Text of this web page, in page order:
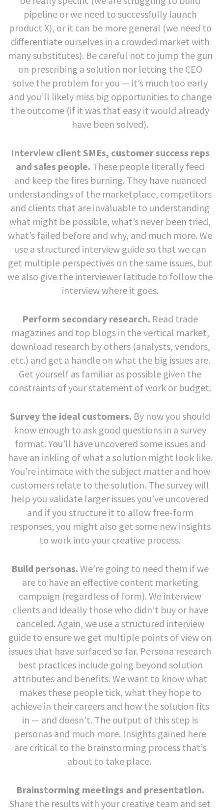
pipeline or we need to successfully launch
product X), or it can be more general (we need to
differentiate ourselves in a crowded market with
many substitutes). Be careful not to jump the gun
on prescribing a solution nor letting the CEO
solve the problem for you — it’s much too early
and you’ll likely miss big opportunities to change
the outcome (if it was that easy it would already
have been solved).
Interview client SMEs, customer success reps
and sales people. These people literally feed
and keep the fires burning. They have nuanced
understandings of the marketplace, competitors
and clients that are invaluable to understanding
what might be possible, what’s never been tried,
what’s failed before and why, and much more. We
use a structured interview guide so that we can
get multiple perspectives on the same issues, but
we also give the interviewer latitude to follow the
interview where it goes.
Perform secondary research. Read trade
magazines and top blogs in the vertical market,
download research by others (analysts, vendors,
etc.) and get a handle on what the big issues are.
Get yourself as familiar as possible given the
constraints of your statement of work or budget.
Survey the ideal customers. By now you should
know enough to ask good questions in a survey
format. You’ll have uncovered some issues and
have an inkling of what a solution might look like.
You’re intimate with the subject matter and how
customers relate to the solution. The survey will
help you validate larger issues you’ve uncovered
and if you structure it to allow free-form
responses, you might also get some new insights
to work into your creative process.
Build personas. We’re going to need them if we
are to have an effective content marketing
campaign (regardless of form). We interview
clients and ideally those who didn’t buy or have
canceled. Again, we use a structured interview
guide to ensure we get multiple points of view on
issues that have surfaced so far. Persona research
best practices include going beyond solution
attributes and benefits. We want to know what
makes these people tick, what they hope to
achieve in their careers and how the solution fits
in — and doesn’t. The output of this step is
personas and much more. Insights gained here
are critical to the brainstorming process that’s
about to take place.
Brainstorming meetings and presentation.
Share the results with your creative team and set